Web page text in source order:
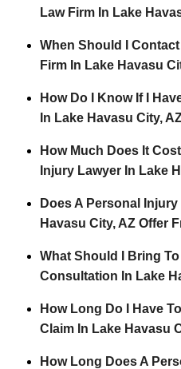
Law Firm In Lake
When Should I
Firm In Lake Havasu
How Do I Know If I
In Lake Havasu City,
How Much Does It
Injury Lawyer In Lake
Does A Personal
Havasu City, AZ Offer
What Should I Bring
Consultation In Lake
How Long Do I Have
Claim In Lake Havasu
How Long Does A